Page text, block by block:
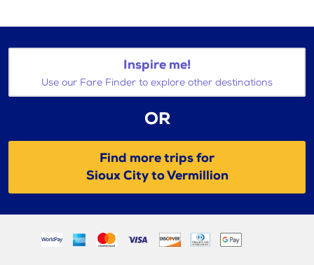
Inspire me!
Use our Fare Finder to explore other destinations
OR
Find more trips for
Sioux City to Vermillion